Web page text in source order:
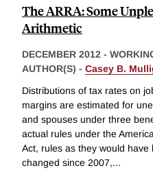
The ARRA: Some
Arithmetic
DECEMBER 2012 -
AUTHOR(S) - Casey B.
Distributions of tax rates on
margins are estimated for
and spouses under three
actual rules under the
Act, rules as they would
changed since 2007,...